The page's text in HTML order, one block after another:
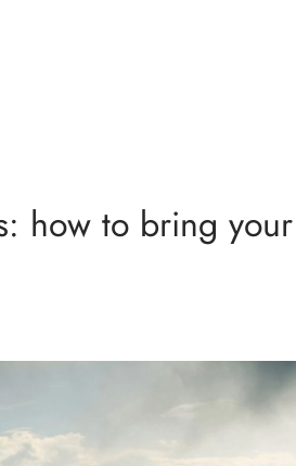
how to bring your